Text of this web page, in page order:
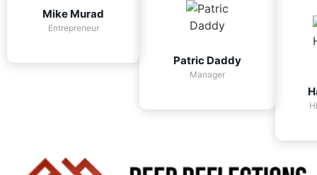
Mike Murad
Entrepreneur
Patric Daddy
Manager